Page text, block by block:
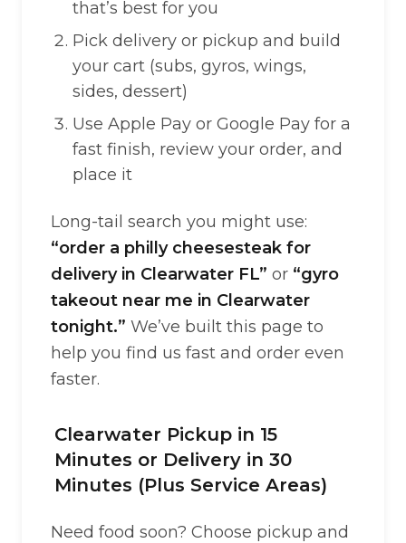
that’s best for you
Pick delivery or pickup and build
your cart (subs, gyros, wings,
sides, dessert)
Use Apple Pay or Google Pay for a
fast finish, review your order, and
place it
Long-tail search you might use:
“order a philly cheesesteak for
delivery in Clearwater FL” or “gyro
takeout near me in Clearwater
tonight.” We’ve built this page to
help you find us fast and order even
faster.
Clearwater Pickup in 15
Minutes or Delivery in 30
Minutes (Plus Service Areas)
Need food soon? Choose pickup and